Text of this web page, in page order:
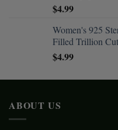
$4.99
Women's 925
Filled Trillion
$4.99
ABOUT US